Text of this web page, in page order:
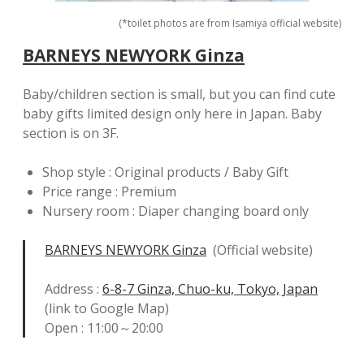
(*toilet photos are from Isamiya official website)
BARNEYS NEWYORK Ginza
Baby/children section is small, but you can find cute
baby gifts limited design only here in Japan. Baby
section is on 3F.
Shop style : Original products / Baby Gift
Price range : Premium
Nursery room : Diaper changing board only
BARNEYS NEWYORK Ginza (Official website)
Address : 6-8-7 Ginza, Chuo-ku, Tokyo, Japan
(link to Google Map)
Open : 11:00～20:00